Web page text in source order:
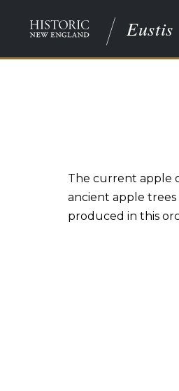
Eustis
The current apple
ancient apple
produced in this